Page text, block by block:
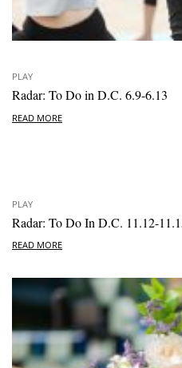
PLAY
Radar: To Do in D.C. 6.9-6.13
READ MORE
PLAY
Radar: To Do In D.C. 11.12-
READ MORE